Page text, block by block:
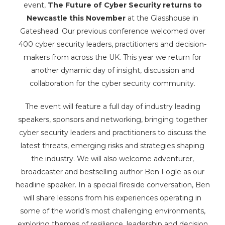
event, The Future of Cyber Security returns to
Newcastle this November at the Glasshouse in
Gateshead. Our previous conference welcomed over
400 cyber security leaders, practitioners and decision-
makers from across the UK. This year we return for
another dynamic day of insight, discussion and
collaboration for the cyber security community.
The event will feature a full day of industry leading
speakers, sponsors and networking, bringing together
cyber security leaders and practitioners to discuss the
latest threats, emerging risks and strategies shaping
the industry. We will also welcome adventurer,
broadcaster and bestselling author Ben Fogle as our
headline speaker. In a special fireside conversation, Ben
will share lessons from his experiences operating in
some of the world’s most challenging environments,